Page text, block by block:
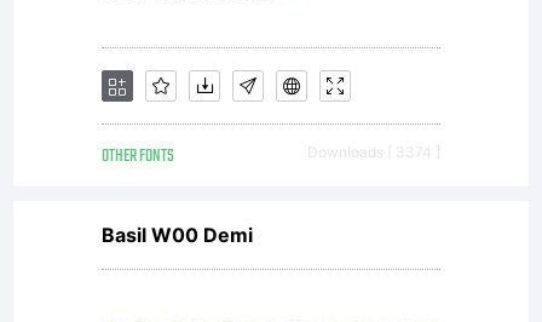
OTHER FONTS Downloads [ 3374 ]
Basil W00 Demi